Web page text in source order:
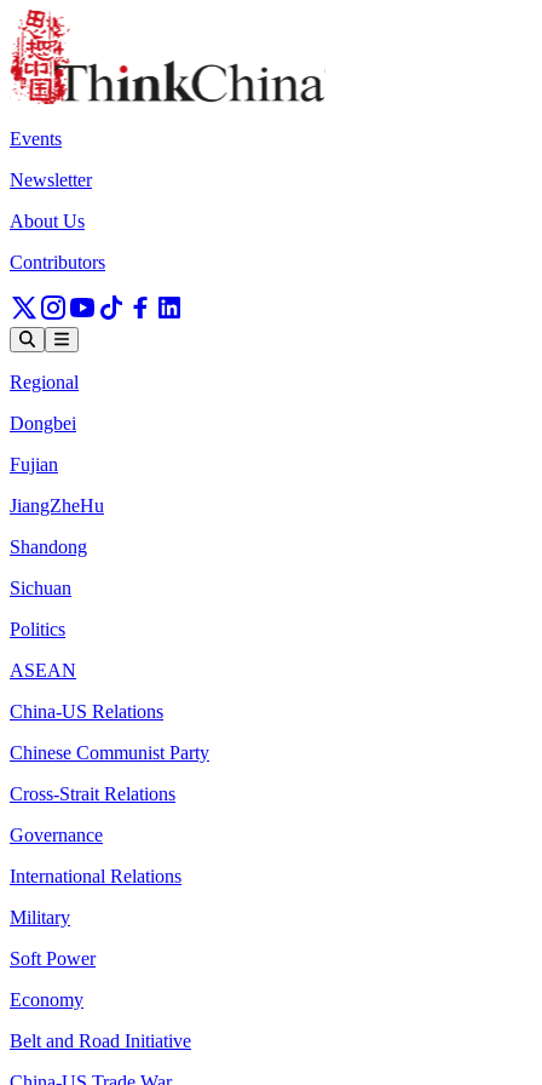
Events
Newsletter
About Us
Contributors
Regional
Dongbei
Fujian
JiangZheHu
Shandong
Sichuan
Politics
ASEAN
China-US Relations
Chinese Communist Party
Cross-Strait Relations
Governance
International Relations
Military
Soft Power
Economy
Belt and Road Initiative